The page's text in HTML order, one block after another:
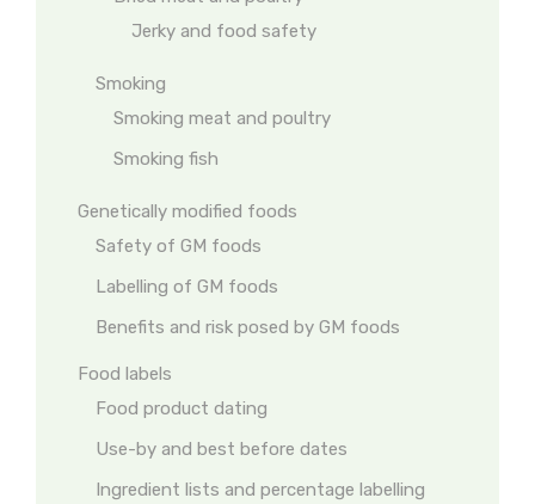
Jerky and food safety
Smoking
Smoking meat and poultry
Smoking fish
Genetically modified foods
Safety of GM foods
Labelling of GM foods
Benefits and risk posed by GM foods
Food labels
Food product dating
Use-by and best before dates
Ingredient lists and percentage labelling